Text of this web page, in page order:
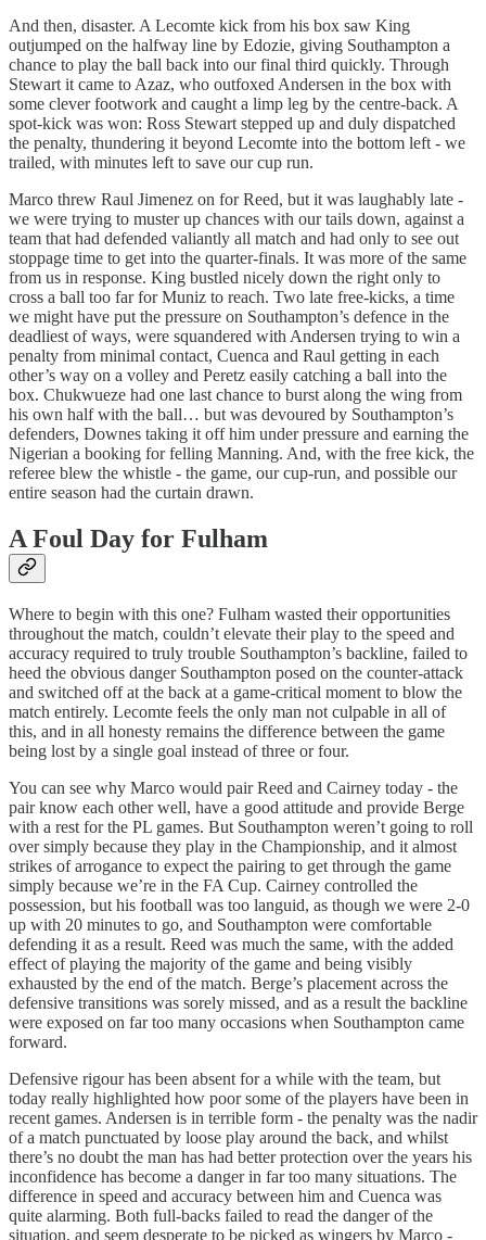
And then, disaster. A Lecomte kick from his box saw King
outjumped on the halfway line by Edozie, giving Southampton a
chance to play the ball back into our final third quickly. Through
Stewart it came to Azaz, who outfoxed Andersen in the box with
some clever footwork and caught a limp leg by the centre-back. A
spot-kick was won: Ross Stewart stepped up and duly dispatched
the penalty, thundering it beyond Lecomte into the bottom left - we
trailed, with minutes left to save our cup run.
Marco threw Raul Jimenez on for Reed, but it was laughably late -
we were trying to muster up chances with our tails down, against a
team that had defended valiantly all match and had only to see out
stoppage time to get into the quarter-finals. It was more of the same
from us in response. King bustled nicely down the right only to
cross a ball too far for Muniz to reach. Two late free-kicks, a time
we might have put the pressure on Southampton’s defence in the
deadliest of ways, were squandered with Andersen trying to win a
penalty from minimal contact, Cuenca and Raul getting in each
other’s way on a volley and Peretz easily catching a ball into the
box. Chukwueze had one last chance to burst along the wing from
his own half with the ball… but was devoured by Southampton’s
defenders, Downes taking it off him under pressure and earning the
Nigerian a booking for felling Manning. And, with the free kick, the
referee blew the whistle - the game, our cup-run, and possible our
entire season had the curtain drawn.
A Foul Day for Fulham
Where to begin with this one? Fulham wasted their opportunities
throughout the match, couldn’t elevate their play to the speed and
accuracy required to truly trouble Southampton’s backline, failed to
heed the obvious danger Southampton posed on the counter-attack
and switched off at the back at a game-critical moment to blow the
match entirely. Lecomte feels the only man not culpable in all of
this, and in all honesty remains the difference between the game
being lost by a single goal instead of three or four.
You can see why Marco would pair Reed and Cairney today - the
pair know each other well, have a good attitude and provide Berge
with a rest for the PL games. But Southampton weren’t going to roll
over simply because they play in the Championship, and it almost
strikes of arrogance to expect the pairing to get through the game
simply because we’re in the FA Cup. Cairney controlled the
possession, but his football was too languid, as though we were 2-0
up with 20 minutes to go, and Southampton were comfortable
defending it as a result. Reed was much the same, with the added
effect of playing the majority of the game and being visibly
exhausted by the end of the match. Berge’s placement across the
defensive transitions was sorely missed, and as a result the backline
were exposed on far too many occasions when Southampton came
forward.
Defensive rigour has been absent for a while with the team, but
today really highlighted how poor some of the players have been in
recent games. Andersen is in terrible form - the penalty was the nadir
of a match punctuated by loose play around the back, and whilst
there’s no doubt the man has had better protection over the years his
inconfidence has become a danger in far too many situations. The
difference in speed and accuracy between him and Cuenca was
quite alarming. Both full-backs failed to read the danger of the
situation, and seem desperate to be picked as wingers by Marco -